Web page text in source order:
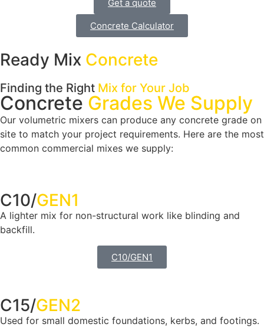
Get a quote
Concrete Calculator
Ready Mix Concrete
Finding the Right Mix for Your Job
Concrete Grades We Supply
Our volumetric mixers can produce any concrete grade on
site to match your project requirements. Here are the most
common commercial mixes we supply:
C10/GEN1
A lighter mix for non-structural work like blinding and
backfill.
C10/GEN1
C15/GEN2
Used for small domestic foundations, kerbs, and footings.